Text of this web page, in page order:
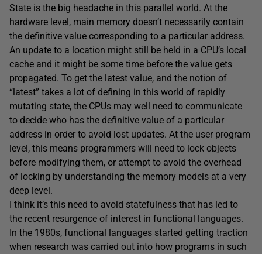
State is the big headache in this parallel world. At the
hardware level, main memory doesn’t necessarily contain
the definitive value corresponding to a particular address.
An update to a location might still be held in a CPU’s local
cache and it might be some time before the value gets
propagated. To get the latest value, and the notion of
“latest” takes a lot of defining in this world of rapidly
mutating state, the CPUs may well need to communicate
to decide who has the definitive value of a particular
address in order to avoid lost updates. At the user program
level, this means programmers will need to lock objects
before modifying them, or attempt to avoid the overhead
of locking by understanding the memory models at a very
deep level.
I think it’s this need to avoid statefulness that has led to
the recent resurgence of interest in functional languages.
In the 1980s, functional languages started getting traction
when research was carried out into how programs in such